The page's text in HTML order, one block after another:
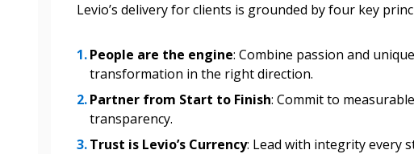
Levio’s delivery for clients is grounded by four key
People are the engine: Combine passion and
transformation in the right direction.
Partner from Start to Finish: Commit to
transparency.
Trust is Levio’s Currency: Lead with integrity every